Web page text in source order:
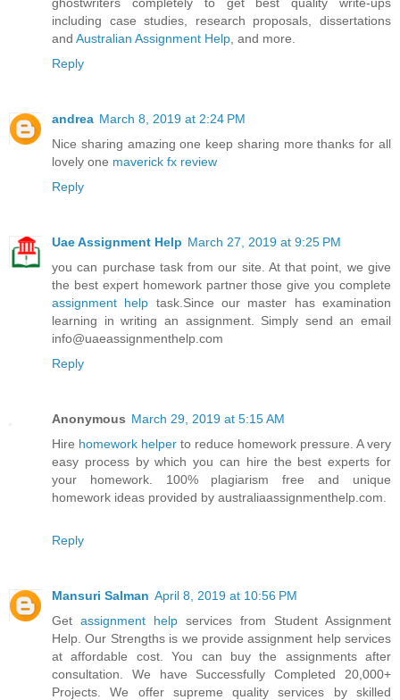
including case studies, research proposals, dissertations
and Australian Assignment Help , and more.
Reply
andrea March 8, 2019 at 2:24 PM
Nice sharing amazing one keep sharing more thanks for all
lovely one maverick fx review
Reply
Uae Assignment Help March 27, 2019 at 9:25 PM
you can purchase task from our site. At that point, we give
the best expert homework partner those give you complete
assignment help task.Since our master has examination
learning in writing an assignment. Simply send an email
info@uaeassignmenthelp.com
Reply
Anonymous March 29, 2019 at 5:15 AM
Hire homework helper to reduce homework pressure. A very
easy process by which you can hire the best experts for
your homework. 100% plagiarism free and unique
homework ideas provided by australiaassignmenthelp.com.
Reply
Mansuri Salman April 8, 2019 at 10:56 PM
Get assignment help services from Student Assignment
Help. Our Strengths is we provide assignment help services
at affordable cost. You can buy the assignments after
consultation. We have Successfully Completed 20,000+
Projects. We offer supreme quality services by skilled